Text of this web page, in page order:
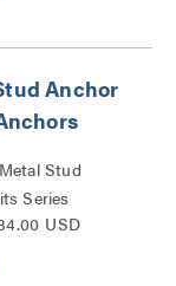
Anchor
Stud
Series
USD